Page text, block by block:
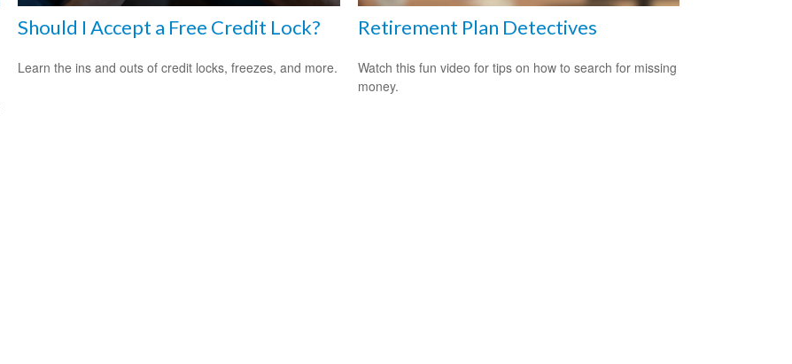
Should I Accept a Free Credit Lock?
Learn the ins and outs of credit locks, freezes, and more.
Retirement Plan Detectives
Watch this fun video for tips on how to search for missing
money.